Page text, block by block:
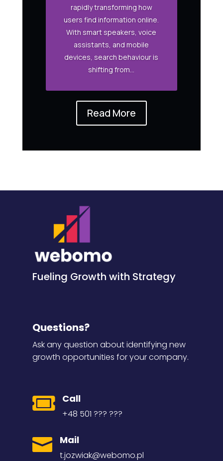
rapidly transforming how
users find information online.
With smart speakers, voice
assistants, and mobile
devices, search behaviour is
shifting from...
Read More
Fueling Growth with Strategy
Questions?
Ask any question about identifying new
growth opportunities for your company.
 Call
+48 501 ??? ???
 Mail
t.jozwiak@webomo.pl